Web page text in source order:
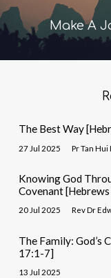
Make A
The Best Way
27 Jul 2025 Pr Tan Hui
Knowing God
Covenant
20 Jul 2025 Rev Dr
The Family: God’s
17:1-7]
13 Jul 2025